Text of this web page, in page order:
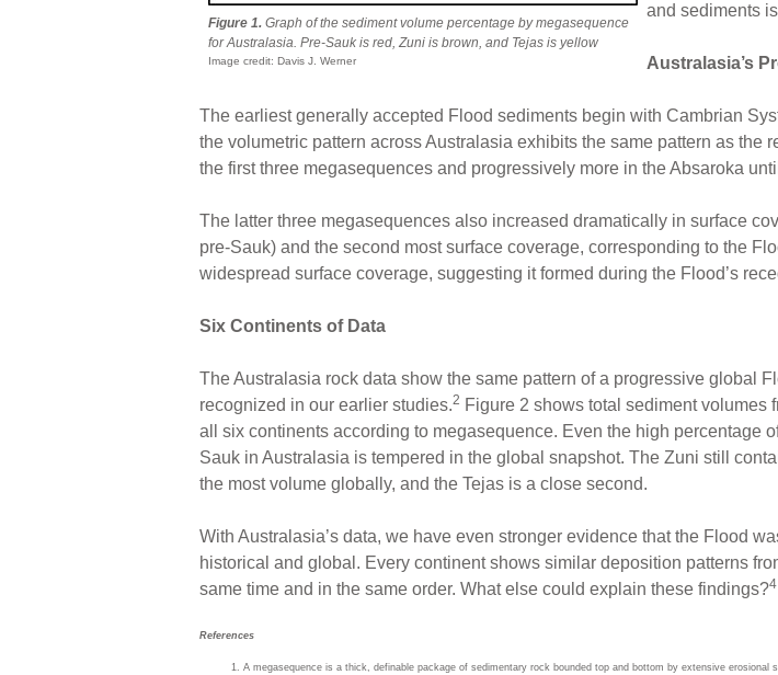
Figure 1. Graph of the sediment volume percentage by megasequence
for Australasia. Pre-Sauk is red, Zuni is brown, and Tejas is yellow
Image credit: Davis J. Werner
and sediments
Australasia’s
The earliest generally accepted Flood sediments begin with Cambrian
the volumetric pattern across Australasia exhibits the same pattern as
the first three megasequences and progressively more in the Absaroka
The latter three megasequences also increased dramatically in surface
pre-Sauk) and the second most surface coverage, corresponding to the
widespread surface coverage, suggesting it formed during the Flood’s
Six Continents of Data
The Australasia rock data show the same pattern of a progressive global
recognized in our earlier studies.2 Figure 2 shows total sediment volumes
all six continents according to megasequence. Even the high percentage
Sauk in Australasia is tempered in the global snapshot. The Zuni still
the most volume globally, and the Tejas is a close second.
With Australasia’s data, we have even stronger evidence that the Flood
historical and global. Every continent shows similar deposition patterns
same time and in the same order. What else could explain these findings?4
References
A megasequence is a thick, definable package of sedimentary rock bounded top and bottom by extensive erosional